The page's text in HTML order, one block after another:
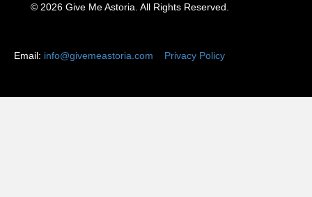
© 2026 Give Me Astoria. All Rights Reserved.
Email: info@givemeastoria.com Privacy Policy